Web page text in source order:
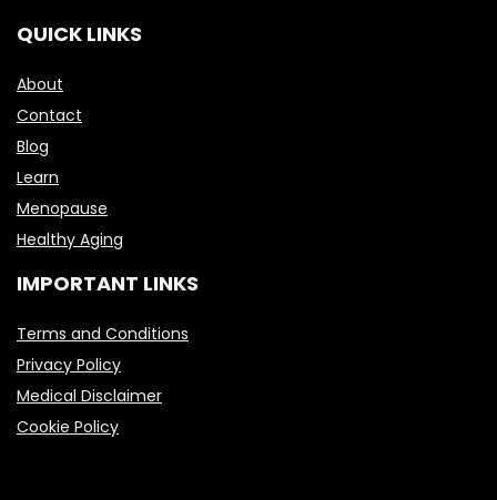
QUICK LINKS
About
Contact
Blog
Learn
Menopause
Healthy Aging
IMPORTANT LINKS
Terms and Conditions
Privacy Policy
Medical Disclaimer
Cookie Policy